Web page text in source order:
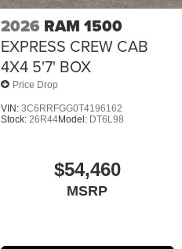
2026 RAM 1500
EXPRESS CREW CAB
4X4 5'7' BOX
Price Drop
VIN:3C6RRFGG0T4196162
Stock:26R44Model: DT6L98
$54,460
MSRP